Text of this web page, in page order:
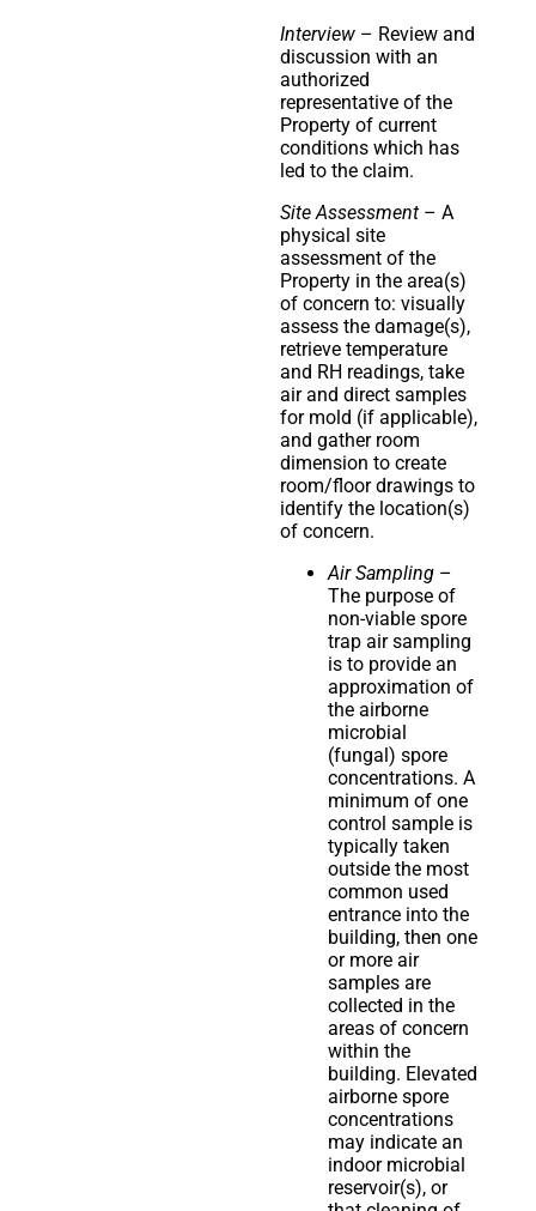
Interview – Review and
discussion with an
authorized
representative of the
Property of current
conditions which has
led to the claim.
Site Assessment – A
physical site
assessment of the
Property in the area(s)
of concern to: visually
assess the damage(s),
retrieve temperature
and RH readings, take
air and direct samples
for mold (if applicable),
and gather room
dimension to create
room/floor drawings to
identify the location(s)
of concern.
Air Sampling –
The purpose of
non-viable spore
trap air sampling
is to provide an
approximation of
the airborne
microbial
(fungal) spore
concentrations. A
minimum of one
control sample is
typically taken
outside the most
common used
entrance into the
building, then one
or more air
samples are
collected in the
areas of concern
within the
building. Elevated
airborne spore
concentrations
may indicate an
indoor microbial
reservoir(s), or